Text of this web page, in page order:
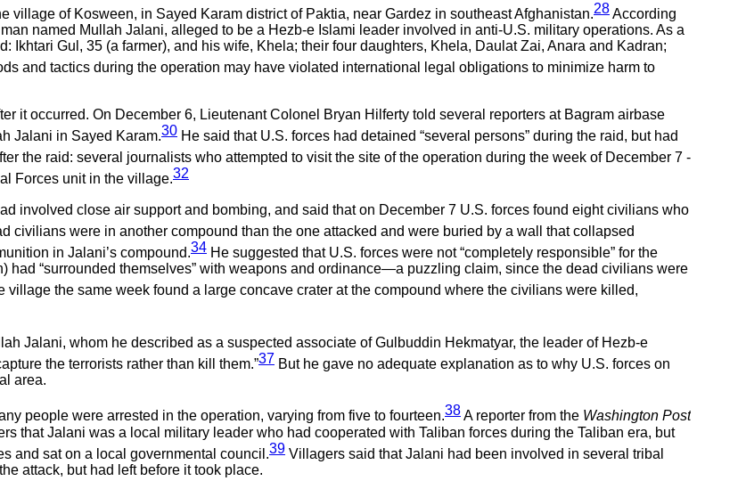
village of Kosween, in Sayed Karam district of Paktia, near Gardez in southeast Afghanistan.28According
named Mullah Jalani, alleged to be a Hezb-e Islami leader involved in anti-U.S. military operations. As a
Ikhtari Gul, 35 (a farmer), and his wife, Khela; their four daughters, Khela, Daulat Zai, Anara and Kadran;
and tactics during the operation may have violated international legal obligations to minimize harm to
it occurred. On December 6, Lieutenant Colonel Bryan Hilferty told several reporters at Bagram airbase
Jalani in Sayed Karam.30 He said that U.S. forces had detained “several persons” during the raid, but had
the raid: several journalists who attempted to visit the site of the operation during the week of December 7 -
Forces unit in the village.32
involved close air support and bombing, and said that on December 7 U.S. forces found eight civilians who
civilians were in another compound than the one attacked and were buried by a wall that collapsed
in Jalani’s compound.34 He suggested that U.S. forces were not “completely responsible” for the
“surrounded themselves” with weapons and ordinance—a puzzling claim, since the dead civilians were
village the same week found a large concave crater at the compound where the civilians were killed,
Jalani, whom he described as a suspected associate of Gulbuddin Hekmatyar, the leader of Hezb-e
the terrorists rather than kill them.”37 But he gave no adequate explanation as to why U.S. forces on
area.
people were arrested in the operation, varying from five to fourteen.38A reporter from the Washington Post
that Jalani was a local military leader who had cooperated with Taliban forces during the Taliban era, but
and sat on a local governmental council.39 Villagers said that Jalani had been involved in several tribal
attack, but had left before it took place.